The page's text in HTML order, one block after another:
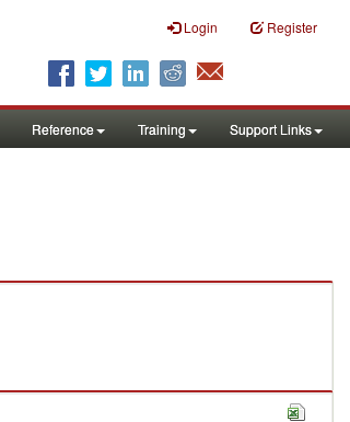
Login Register
Reference Training Support Links